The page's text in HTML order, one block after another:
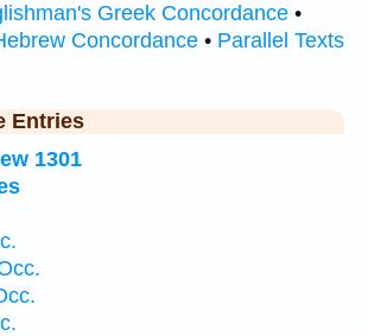
Greek Concordance •
Concordance • Parallel Texts
Entries
1301